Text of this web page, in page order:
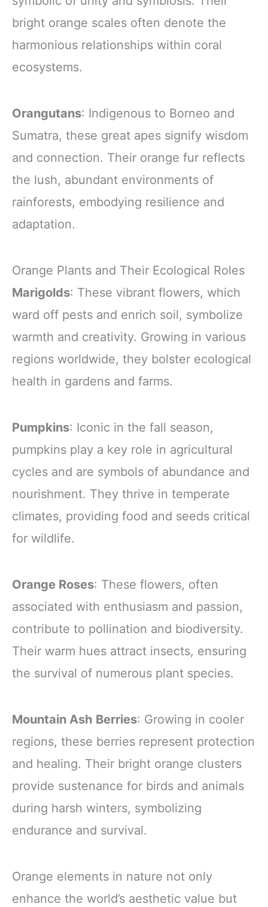
bright orange scales often denote the
harmonious relationships within coral
ecosystems.
Orangutans: Indigenous to Borneo and
Sumatra, these great apes signify wisdom
and connection. Their orange fur reflects
the lush, abundant environments of
rainforests, embodying resilience and
adaptation.
Orange Plants and Their Ecological Roles
Marigolds: These vibrant flowers, which
ward off pests and enrich soil, symbolize
warmth and creativity. Growing in various
regions worldwide, they bolster ecological
health in gardens and farms.
Pumpkins: Iconic in the fall season,
pumpkins play a key role in agricultural
cycles and are symbols of abundance and
nourishment. They thrive in temperate
climates, providing food and seeds critical
for wildlife.
Orange Roses: These flowers, often
associated with enthusiasm and passion,
contribute to pollination and biodiversity.
Their warm hues attract insects, ensuring
the survival of numerous plant species.
Mountain Ash Berries: Growing in cooler
regions, these berries represent protection
and healing. Their bright orange clusters
provide sustenance for birds and animals
during harsh winters, symbolizing
endurance and survival.
Orange elements in nature not only
enhance the world’s aesthetic value but